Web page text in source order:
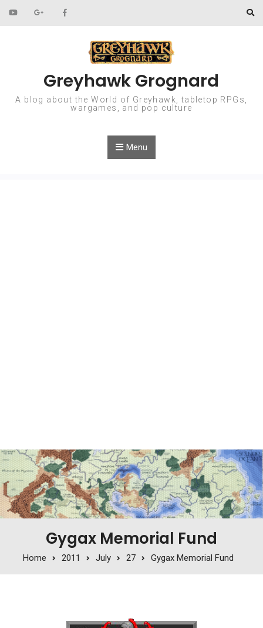
Skip to content
Greyhawk Grognard
A blog about the World of Greyhawk, tabletop RPGs,
wargames, and pop culture
Menu
Gygax Memorial Fund
Home 2011 July 27 Gygax Memorial Fund